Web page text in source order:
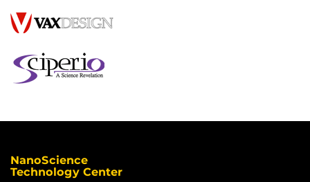
NanoScience
Technology Center